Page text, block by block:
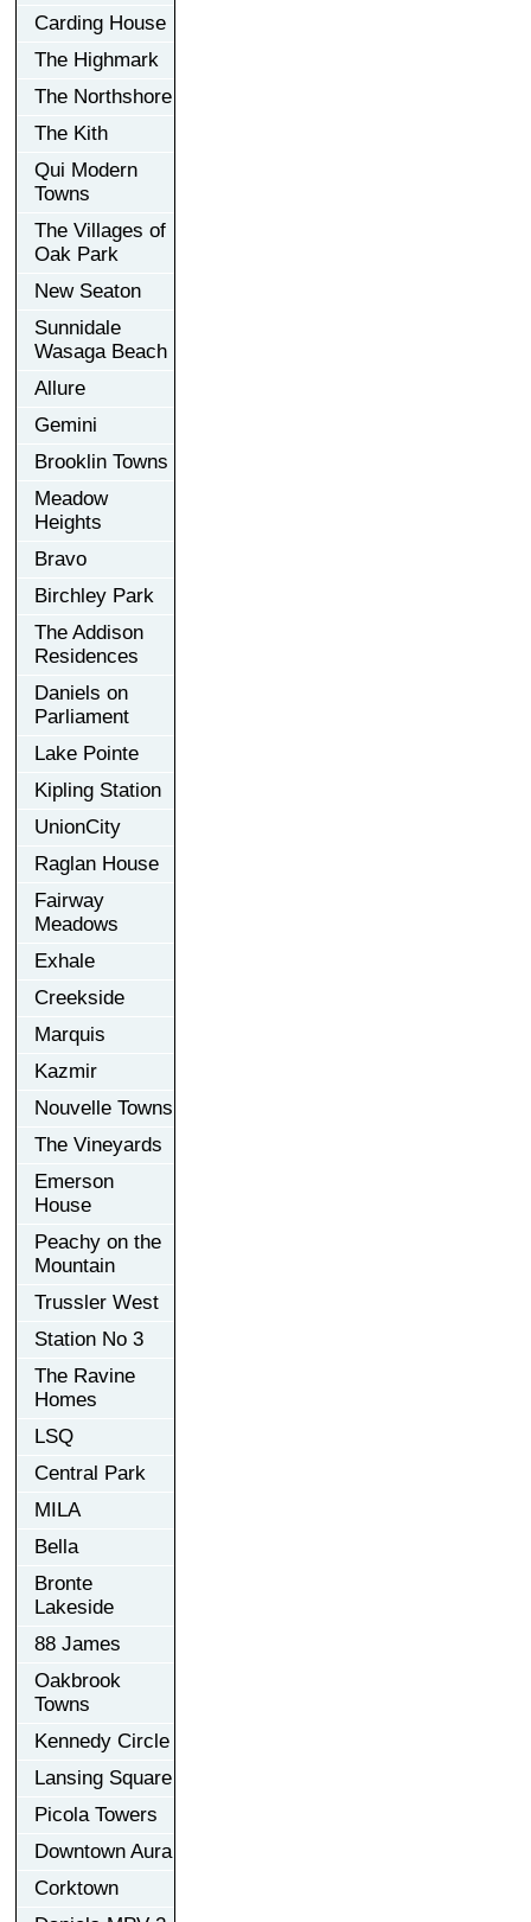
Carding House
The Highmark
The Northshore
The Kith
Qui Modern
Towns
The Villages of
Oak Park
New Seaton
Sunnidale
Wasaga Beach
Allure
Gemini
Brooklin Towns
Meadow
Heights
Bravo
Birchley Park
The Addison
Residences
Daniels on
Parliament
Lake Pointe
Kipling Station
UnionCity
Raglan House
Fairway
Meadows
Exhale
Creekside
Marquis
Kazmir
Nouvelle Towns
The Vineyards
Emerson
House
Peachy on the
Mountain
Trussler West
Station No 3
The Ravine
Homes
LSQ
Central Park
MILA
Bella
Bronte
Lakeside
88 James
Oakbrook
Towns
Kennedy Circle
Lansing Square
Picola Towers
Downtown Aura
Corktown